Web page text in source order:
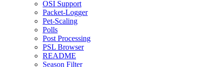
OSI Support
Packet-Logger
Pet-Scaling
Polls
Post Processing
PSL Browser
README
Season Filter